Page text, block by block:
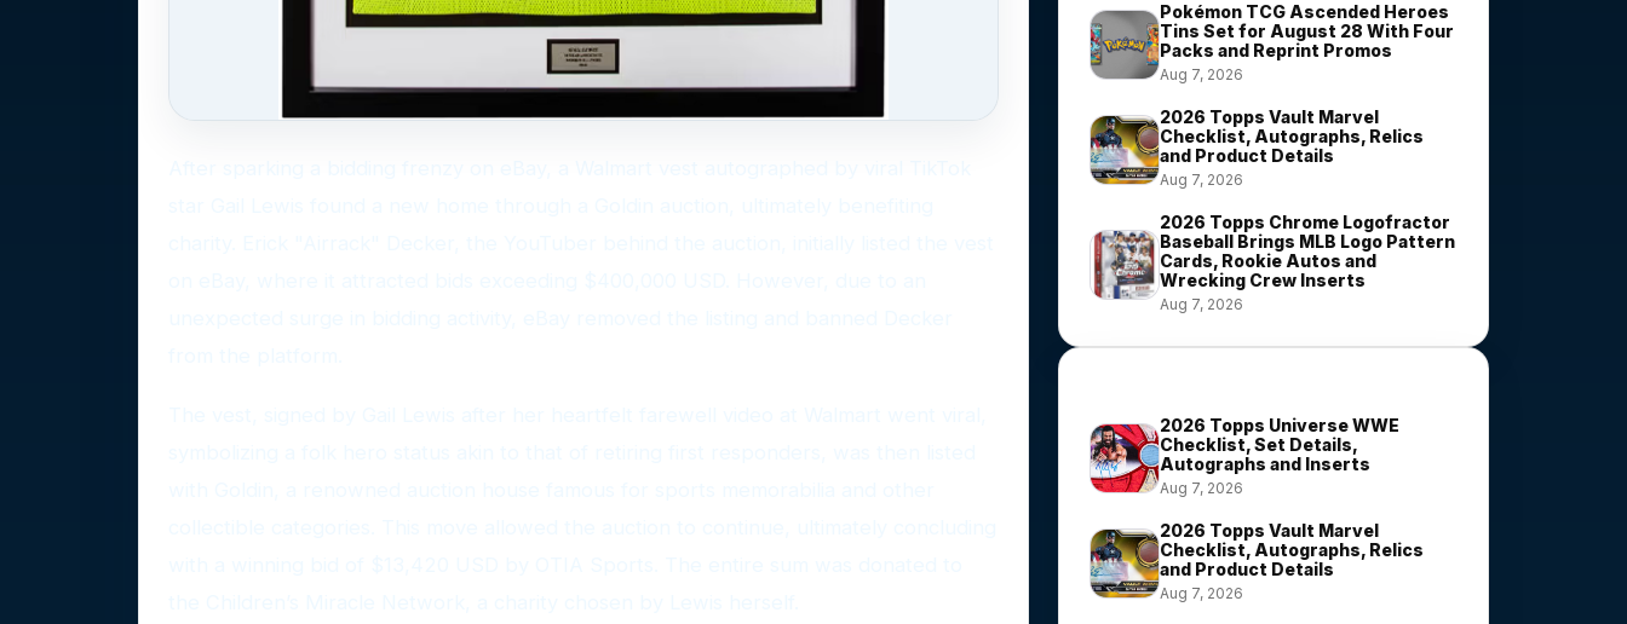
Pokémon TCG Ascended Heroes
Tins Set for August 28 With Four
Packs and Reprint Promos
Aug 7, 2026
2026 Topps Vault Marvel
Checklist, Autographs, Relics
and Product Details
Aug 7, 2026
2026 Topps Chrome Logofractor
Baseball Brings MLB Logo Pattern
Cards, Rookie Autos and
Wrecking Crew Inserts
Aug 7, 2026
2026 Topps Universe WWE
Checklist, Set Details,
Autographs and Inserts
Aug 7, 2026
2026 Topps Vault Marvel
Checklist, Autographs, Relics
and Product Details
Aug 7, 2026